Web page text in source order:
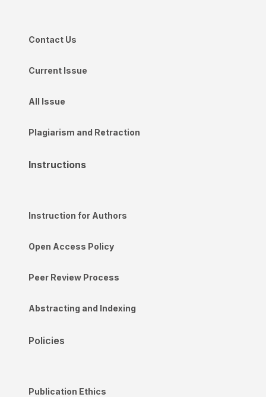
Contact Us
Current Issue
All Issue
Plagiarism and Retraction
Instructions
Instruction for Authors
Open Access Policy
Peer Review Process
Abstracting and Indexing
Policies
Publication Ethics